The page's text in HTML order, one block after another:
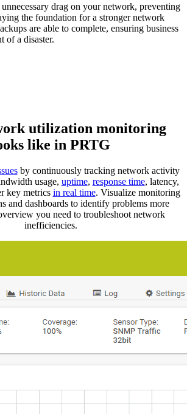
drag on your network, preventing
the foundation for a stronger network
are able to complete, ensuring business
of a disaster.
utilization monitoring
like in PRTG
by continuously tracking network activity
usage, uptime, response time, latency,
key metrics in real time. Visualize monitoring
and dashboards to identify problems more
you need to troubleshoot network
inefficiencies.